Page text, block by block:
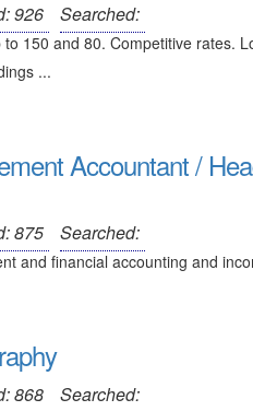
926 Searched:
150 and 80. Competitive rates.
...
Accountant /
875 Searched:
and financial accounting and
868 Searched: